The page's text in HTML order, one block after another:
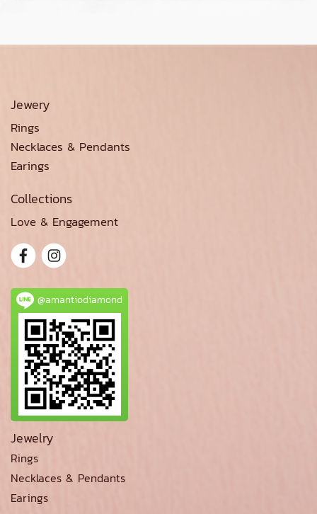
Jewery
Rings
Necklaces & Pendants
Earings
Collections
Love & Engagement
@amantiodiamond
Jewelry
Rings
Necklaces & Pendants
Earings